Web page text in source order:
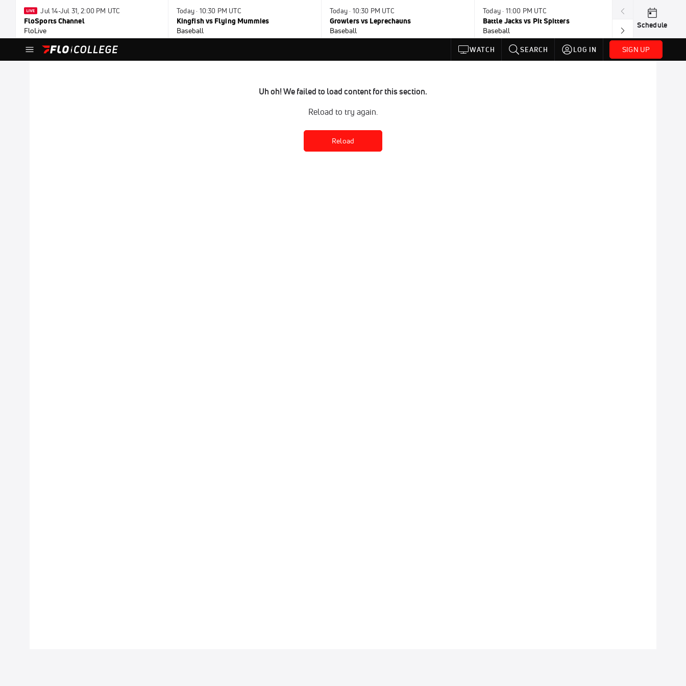
Jul 14-Jul 31, 2:00 PM UTC
FloSports Channel
FloLive
Today · 10:30 PM UTC
Kingfish vs Flying Mummies
Baseball
Today · 10:30 PM UTC
Growlers vs Leprechauns
Baseball
Today · 11:00 PM UTC
Battle Jacks vs Pit Spitters
Baseball
Today · 11:30
Loggers vs
Schedule
WATCH SEARCH LOG IN SIGN UP
Uh oh! We failed to load content for this section.
Reload to try again.
Reload